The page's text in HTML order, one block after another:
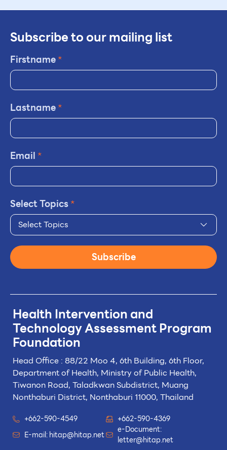
Health Intervention and
TechnologyAssessment Program
Foundation
Head Office : 88/22 Moo 4, 6th Building, 6th Floor,
Department of Health, Ministry of Public Health,
Tiwanon Road, Taladkwan Subdistrict, Muang
Nonthaburi District, Nonthaburi 11000, Thailand
+662-590-4549
+662-590-4369
E-mail:hitap@hitap.net
e-Document:
letter@hitap.net
Subscribe to our mailing list
Firstname*
Lastname*
Email *
Select Topics*
Select Topics
Subscribe